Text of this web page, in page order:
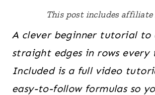
This post includes affiliate
A clever beginner tutorial to
straight edges in rows every
Included is a full video
easy-to-follow formulas so